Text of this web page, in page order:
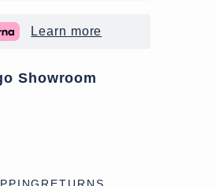
Learn more
Showroom